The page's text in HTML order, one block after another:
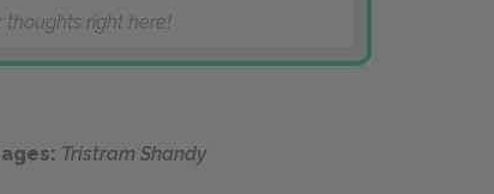
thoughts right here!
Tristram Shandy